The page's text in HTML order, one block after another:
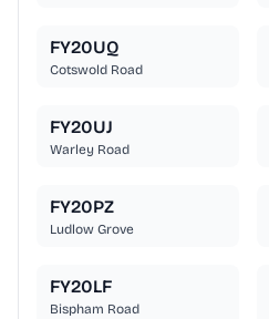
FY20UQ
Cotswold Road
FY20UJ
Warley Road
FY20PZ
Ludlow Grove
FY20LF
Bispham Road